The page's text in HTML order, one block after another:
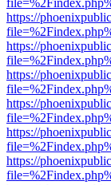
https://
https://
https://
https://
https://
https://